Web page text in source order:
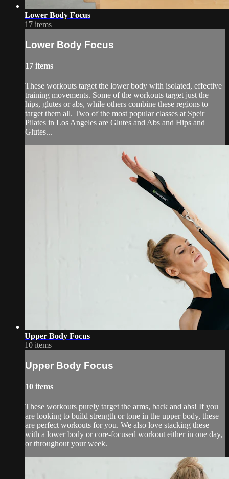
Lower Body Focus
17 items
Lower Body Focus
17 items
These workouts target the lower body with isolated, effective
training movements. Some of the workouts target just the
hips, glutes or abs, while others combine these regions to
target them all. Two of the most popular classes at Speir
Pilates in Los Angeles are Glutes and Abs and Hips and
Glutes...
Upper Body Focus
10 items
Upper Body Focus
10 items
These workouts purely target the arms, back and abs! If you
are looking to build strength or tone in the upper body, these
are perfect workouts for you. We also love stacking these
with a lower body or core-focused workout either in one day,
or throughout your week.